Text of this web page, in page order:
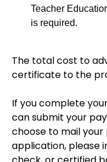
Teacher
is required.
The total cost to
certificate to the
If you complete
can submit your
choose to mail your
application, please